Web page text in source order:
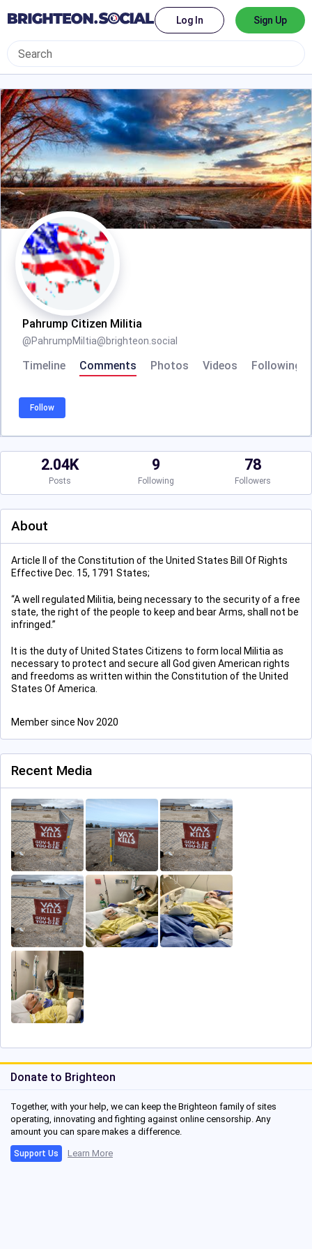
Log In Sign Up
Pahrump Citizen Militia
@PahrumpMiltia@brighteon.social
Timeline Comments Photos Videos Following
Follow
2.04K
Posts
9
Following
78
Followers
About
Article II of the Constitution of the United States Bill Of Rights
Effective Dec. 15, 1791 States;
“A well regulated Militia, being necessary to the security of a free
state, the right of the people to keep and bear Arms, shall not be
infringed.”
It is the duty of United States Citizens to form local Militia as
necessary to protect and secure all God given American rights
and freedoms as written within the Constitution of the United
States Of America.
Member since Nov 2020
Recent Media
Donate to Brighteon
Together, with your help, we can keep the Brighteon family of sites
operating, innovating and fighting against online censorship. Any
amount you can spare makes a difference.
Support Us Learn More